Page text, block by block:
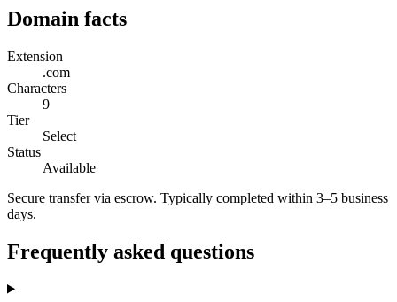
Domain facts
Extension
.com
Characters
9
Tier
Select
Status
Available
Secure transfer via escrow. Typically completed within 3–5 business
days.
Frequently asked questions